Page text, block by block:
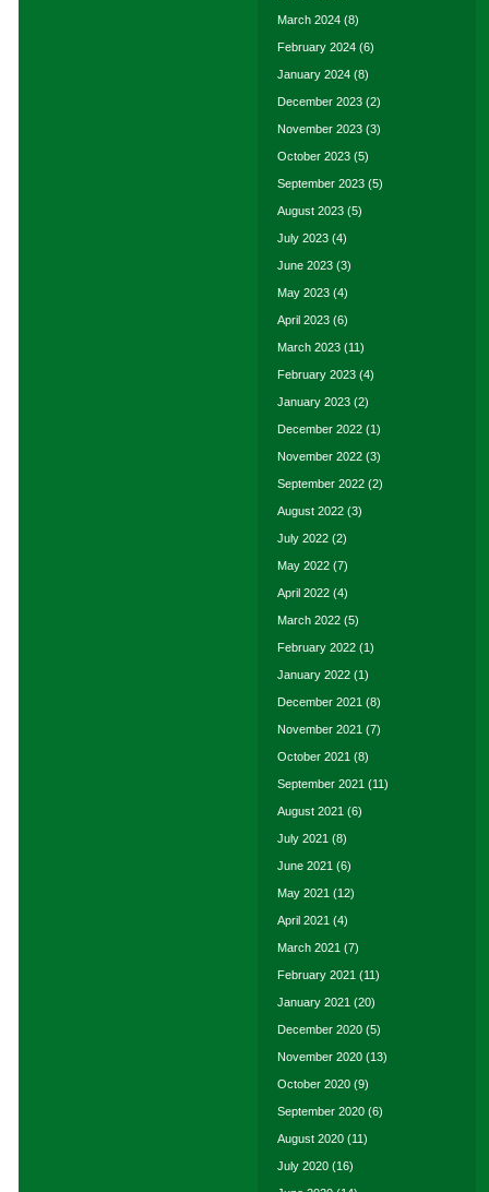
March 2024 (8)
February 2024 (6)
January 2024 (8)
December 2023 (2)
November 2023 (3)
October 2023 (5)
September 2023 (5)
August 2023 (5)
July 2023 (4)
June 2023 (3)
May 2023 (4)
April 2023 (6)
March 2023 (11)
February 2023 (4)
January 2023 (2)
December 2022 (1)
November 2022 (3)
September 2022 (2)
August 2022 (3)
July 2022 (2)
May 2022 (7)
April 2022 (4)
March 2022 (5)
February 2022 (1)
January 2022 (1)
December 2021 (8)
November 2021 (7)
October 2021 (8)
September 2021 (11)
August 2021 (6)
July 2021 (8)
June 2021 (6)
May 2021 (12)
April 2021 (4)
March 2021 (7)
February 2021 (11)
January 2021 (20)
December 2020 (5)
November 2020 (13)
October 2020 (9)
September 2020 (6)
August 2020 (11)
July 2020 (16)